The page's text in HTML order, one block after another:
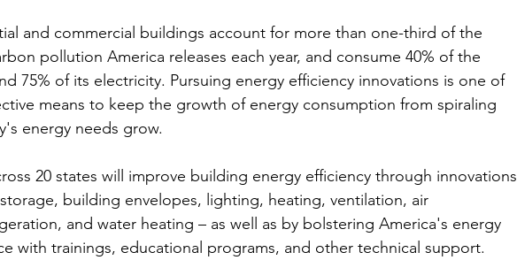
and commercial buildings account for more than one-third of the
pollution America releases each year, and consume 40% of the
75% of its electricity. Pursuing energy efficiency innovations is one of
means to keep the growth of energy consumption from spiraling
energy needs grow.
20 states will improve building energy efficiency through innovations
building envelopes, lighting, heating, ventilation, air
and water heating – as well as by bolstering America's energy
with trainings, educational programs, and other technical support.